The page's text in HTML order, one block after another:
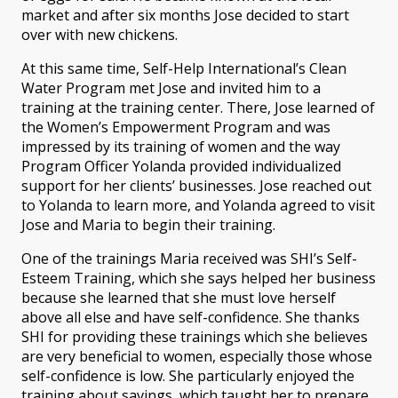
market and after six months Jose decided to start
over with new chickens.
At this same time, Self-Help International’s Clean
Water Program met Jose and invited him to a
training at the training center. There, Jose learned of
the Women’s Empowerment Program and was
impressed by its training of women and the way
Program Officer Yolanda provided individualized
support for her clients’ businesses. Jose reached out
to Yolanda to learn more, and Yolanda agreed to visit
Jose and Maria to begin their training.
One of the trainings Maria received was SHI’s Self-
Esteem Training, which she says helped her business
because she learned that she must love herself
above all else and have self-confidence. She thanks
SHI for providing these trainings which she believes
are very beneficial to women, especially those whose
self-confidence is low. She particularly enjoyed the